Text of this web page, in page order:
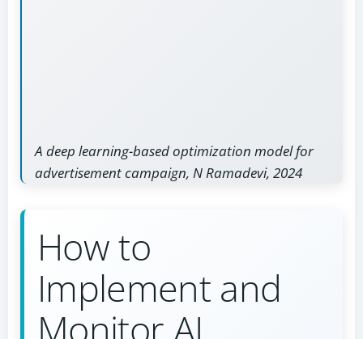
A deep learning-based optimization model for
advertisement campaign, N Ramadevi, 2024
How to
Implement and
Monitor AI